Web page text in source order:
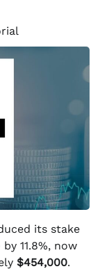
its stake
11.8%, now
$454,000.